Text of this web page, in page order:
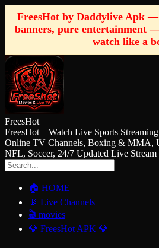
FreesHot by Daddylive Apk
banners, pure entertainment
watch like a
FreesHot
FreesHot – Watch Live Sports
Online TV Channels, Boxing &
NFL, Soccer, 24/7 Updated Live Stream
🏠 HOME
📡 Live Channels
🎬 movies
💎 FreesHot APK 💎